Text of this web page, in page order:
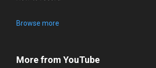
Browse more
More from YouTube